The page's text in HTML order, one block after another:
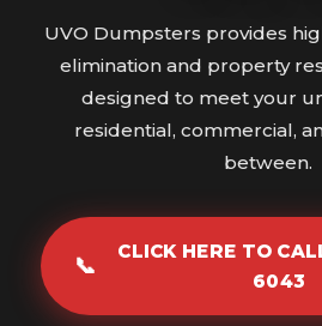
UVO Dumpsters provides
elimination and property
designed to meet your
residential, commercial,
between.
📞
CLICK HERE TO
6043